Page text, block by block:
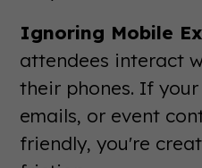
Ignoring Mobile
attendees interact
their phones. If
emails, or event
friendly, you're